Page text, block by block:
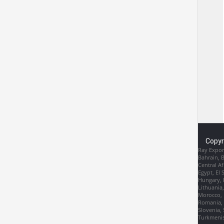
Ray
Bahrain,
Central
Egypt, El
Hungary,
Morocco,
Slovenia,